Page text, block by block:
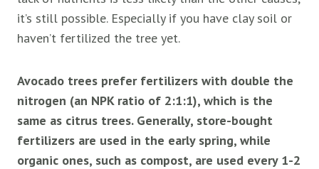
it’s still possible. Especially if you have clay soil or
haven’t fertilized the tree yet.
Avocado trees prefer fertilizers with double the
nitrogen (an NPK ratio of 2:1:1), which is the
same as citrus trees. Generally, store-bought
fertilizers are used in the early spring, while
organic ones, such as compost, are used every 1-2